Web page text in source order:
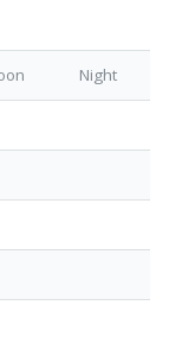
Night